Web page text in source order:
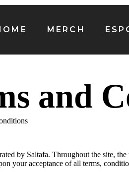
MERCH
and
by Saltafa. Throughout the site,
your acceptance of all terms,